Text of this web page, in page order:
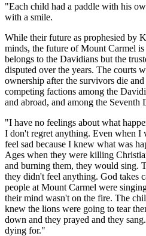
"Each child had a paddle with his
with a smile.
While their future as prophesied by
minds, the future of Mount Carmel
belongs to the Davidians but the
disputed over the years. The courts
ownership after the survivors die
competing factions among the
and abroad, and among the Seventh
"I have no feelings about what
I don't regret anything. Even when I
feel sad because I knew what was
Ages when they were killing
and burning them, they would sing.
they didn't feel anything. God takes
people at Mount Carmel were
their mind wasn't on the fire. The
knew the lions were going to tear
down and they prayed and they
dying for."